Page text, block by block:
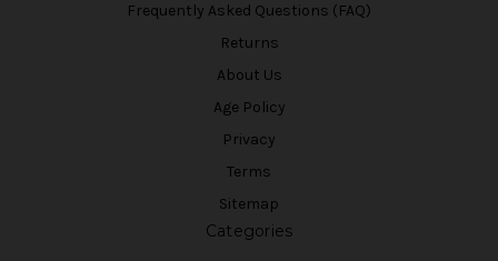
Frequently Asked Questions (FAQ)
Returns
About Us
Age Policy
Privacy
Terms
Sitemap
Categories